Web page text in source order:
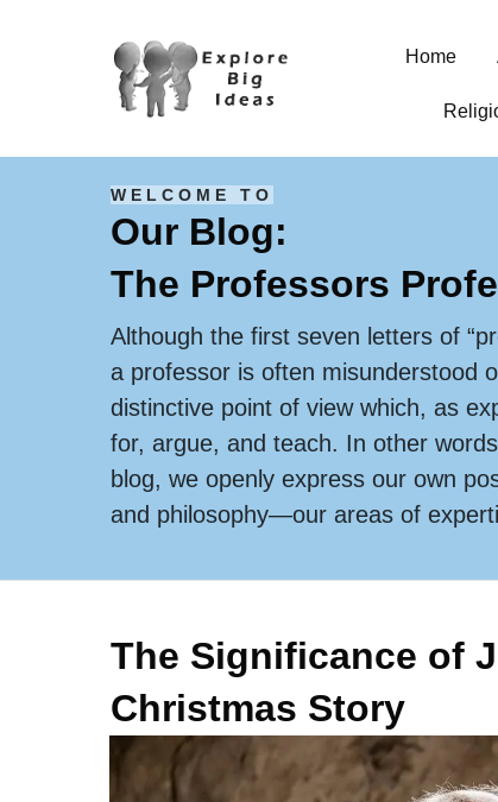
Home
WELCOME TO
Our Blog:
The Professors
Although the first seven letters of
a professor is often misunderstood
distinctive point of view which, as
for, argue, and teach. In other
blog, we openly express our own
and philosophy—our areas of
The Significance of
Christmas Story